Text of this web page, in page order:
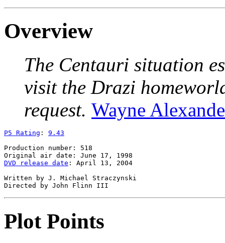
Overview
The Centauri situation
visit the Drazi
request. Wayne
P5 Rating : 9.43
Production number: 518
DVD release date : April 13, 2004
Written by J. Michael Straczynski
Plot Points